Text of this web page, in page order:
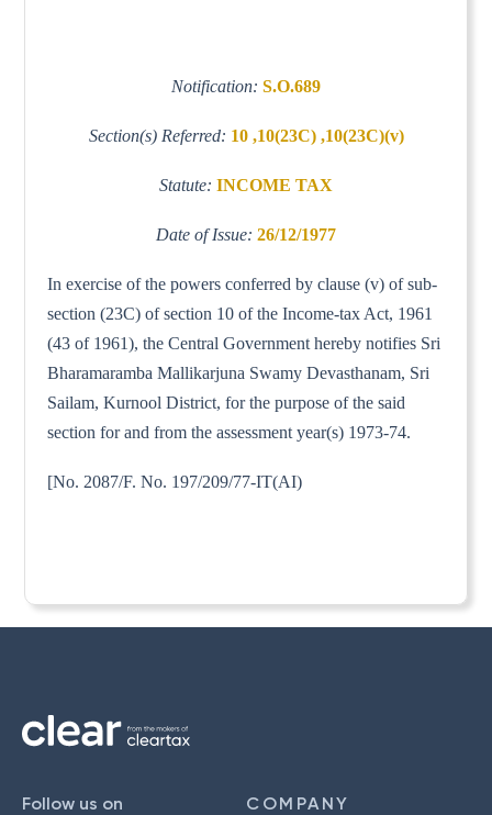
Notification: S.O.689
Section(s) Referred: 10 ,10(23C) ,10(23C)(v)
Statute: INCOME TAX
Date of Issue: 26/12/1977
In exercise of the powers conferred by clause (v) of sub-
section (23C) of section 10 of the Income-tax Act, 1961
(43 of 1961), the Central Government hereby notifies Sri
Bharamaramba Mallikarjuna Swamy Devasthanam, Sri
Sailam, Kurnool District, for the purpose of the said
section for and from the assessment year(s) 1973-74.
[No. 2087/F. No. 197/209/77-IT(AI)
Follow us on COMPANY